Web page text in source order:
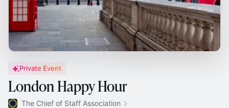
Private Event
London Happy Hour
The Chief of Staff Association